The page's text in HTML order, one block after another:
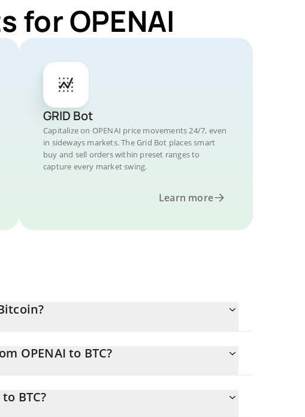
for OPENAI
GRID Bot
Capitalize on OPENAI price movements 24/7, even
in sideways markets. The Grid Bot places smart
buy and sell orders within preset ranges to
capture every market swing.
Learn more
OPENAI to BTC?
field and will automatically convert the value in
BTC?